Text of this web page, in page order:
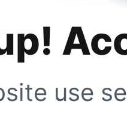
use